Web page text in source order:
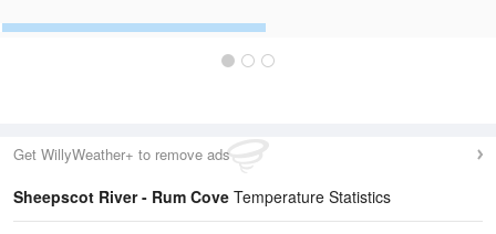
Get WillyWeather+ to remove ads
Sheepscot River - Rum Cove Temperature Statistics